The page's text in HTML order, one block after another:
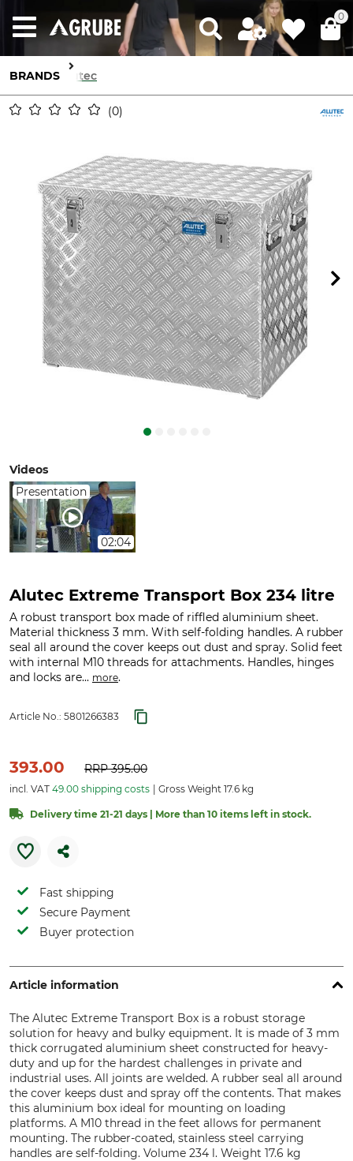
0
BRANDS Alutec
0
Videos
Presentation
02:04
Alutec Extreme Transport Box 234 litre
A robust transport box made of riffled aluminium sheet.
Material thickness 3 mm. With self-folding handles. A rubber
seal all around the cover keeps out dust and spray. Solid feet
with internal M10 threads for attachments. Handles, hinges
and locks are... more.
Article No.: 5801266383
393.00 RRP395.00
incl. VAT 49.00 shipping costs Gross Weight 17.6 kg
Delivery time 21-21 days | More than 10 items left in stock.
Fast shipping
Secure Payment
Buyer protection
Article information
The Alutec Extreme Transport Box is a robust storage
solution for heavy and bulky equipment. It is made of 3 mm
thick corrugated aluminium sheet constructed for heavy-
duty and up for the hardest challenges in private and
industrial uses. All joints are welded. A rubber seal all around
the cover keeps dust and spray off the contents. That makes
this aluminium box ideal for mounting on loading
platforms. A M10 thread in the feet allows for permanent
mounting. The rubber-coated, stainless steel carrying
handles are self-folding. Volume 234 l. Weight 17.6 kg